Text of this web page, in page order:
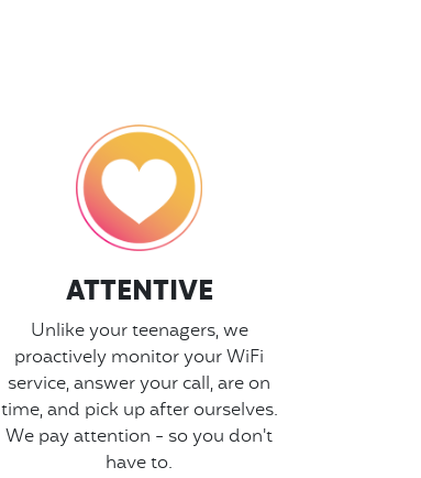
ATTENTIVE
Unlike your teenagers, we
proactively monitor your WiFi
service, answer your call, are on
time, and pick up after ourselves.
We pay attention - so you don't
have to.